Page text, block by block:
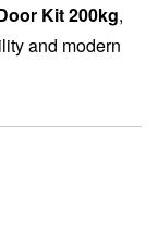
Kit 200kg,
and modern